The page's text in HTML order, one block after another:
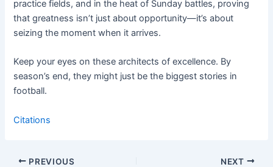
practice fields, and in the heat of Sunday battles, proving
that greatness isn’t just about opportunity—it’s about
seizing the moment when it arrives.
Keep your eyes on these architects of excellence. By
season’s end, they might just be the biggest stories in
football.
Citations
PREVIOUS NEXT